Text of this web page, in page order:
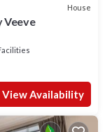
House
Veeve
View Availability